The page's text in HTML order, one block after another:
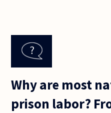
Why are most
prison labor?